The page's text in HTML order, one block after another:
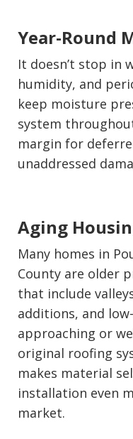
Year-Round
It doesn’t stop in
humidity, and
keep moisture
system
margin for
unaddressed
Aging
Many homes in
County are older
that include
additions, and
approaching or
original roofing
makes material
installation even
market.